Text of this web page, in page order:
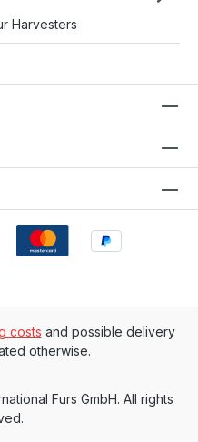
Harvesters
costs and possible delivery
otherwise.
Furs GmbH. All rights